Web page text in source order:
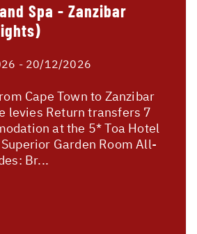
Spa - Zanzibar
- 20/12/2026
Cape Town to Zanzibar
levies Return transfers 7
at the 5* Toa Hotel
Garden Room All-
Br...